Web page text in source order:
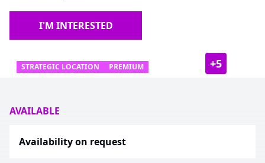
I'M INTERESTED
STRATEGIC LOCATION PREMIUM +5
AVAILABLE
Availability on request